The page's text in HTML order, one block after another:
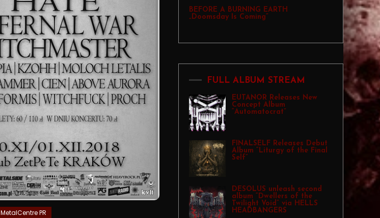
MetalCentre PR
BEFORE A BURNING EARTH
„Doomsday Is Coming”
FULL ALBUM STREAM
EUTANOR Releases New
Concept Album
“Automatocrat”
FINALSELF Releases Debut
Album “Liturgy of the Final
Self”
DESOLUS unleash second
album “Dwellers of the
Twilight Void” via HELLS
HEADBANGERS